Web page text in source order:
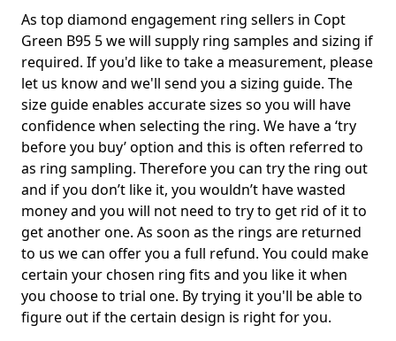
As top diamond engagement ring sellers in Copt
Green B95 5 we will supply ring samples and sizing if
required. If you'd like to take a measurement, please
let us know and we'll send you a sizing guide. The
size guide enables accurate sizes so you will have
confidence when selecting the ring. We have a ‘try
before you buy’ option and this is often referred to
as ring sampling. Therefore you can try the ring out
and if you don’t like it, you wouldn’t have wasted
money and you will not need to try to get rid of it to
get another one. As soon as the rings are returned
to us we can offer you a full refund. You could make
certain your chosen ring fits and you like it when
you choose to trial one. By trying it you'll be able to
figure out if the certain design is right for you.